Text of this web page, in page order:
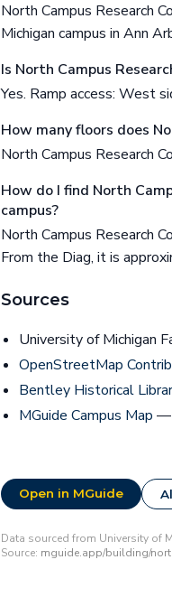
North Campus Research
Michigan campus in Ann
Is North Campus
Yes. Ramp access: West
How many floors does
North Campus Research
How do I find North
campus?
North Campus Research
From the Diag, it is
Sources
University of Michigan
OpenStreetMap
Bentley Historical
MGuide Campus Map —
Open in MGuide
Data sourced from University of
Source: mguide.app/building/